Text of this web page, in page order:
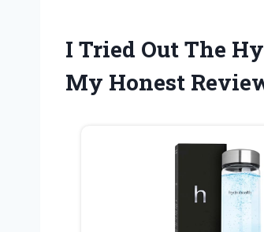
I Tried Out The
My Honest